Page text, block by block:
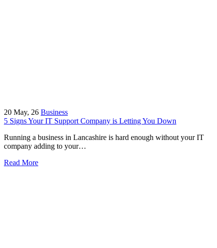
20 May, 26 Business
5 Signs Your IT Support Company is Letting You Down
Running a business in Lancashire is hard enough without your IT
company adding to your…
Read More